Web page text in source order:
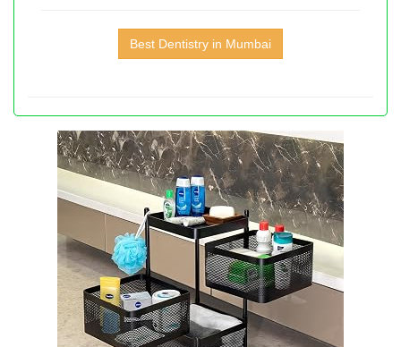
Best Dentistry in Mumbai